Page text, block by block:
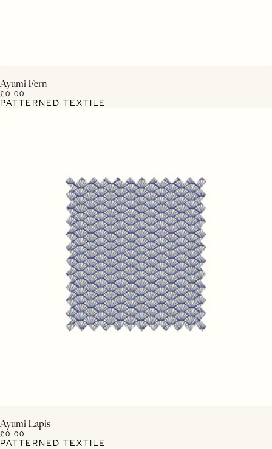
Ayumi Fern
£0.00
PATTERNED TEXTILE
Ayumi Lapis
£0.00
PATTERNED TEXTILE